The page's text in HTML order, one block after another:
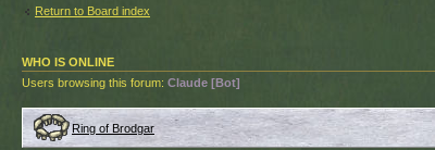
Return to Board index
WHO IS ONLINE
Users browsing this forum: Claude [Bot]
Ring of Brodgar